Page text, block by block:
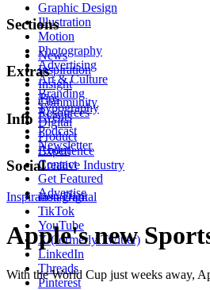
Graphic Design
Illustration
Motion
Photography
Advertising
Art & Culture
Branding
Typography
Digital
Product
Experience
Creative Industry
Sections
News
Inspiration
Insight
Tips
Resources
Extras
Community
Events
Podcast
Newsletter
Info
About
Contact
Get Featured
Advertise
Social
Instagram
TikTok
YouTube
X (formerly Twitter)
LinkedIn
Threads
Pinterest
Inspiration Digital
Apple's new
With the World Cup just weeks away,